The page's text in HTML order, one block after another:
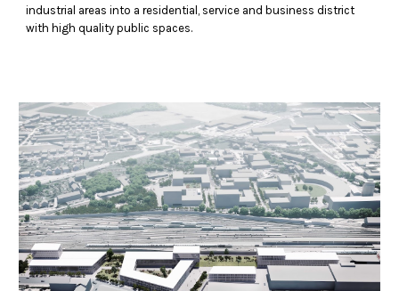
industrial areas into a residential, service and business district
with high quality public spaces.